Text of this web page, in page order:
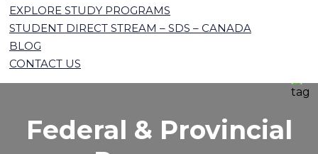
EXPLORE STUDY PROGRAMS
STUDENT DIRECT STREAM – SDS – CANADA
BLOG
CONTACT US
Federal & Provincial